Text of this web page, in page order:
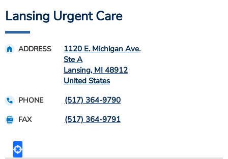
Lansing Urgent Care
ADDRESS
1120 E. Michigan Ave.
Ste A
Lansing, MI 48912
United States
PHONE (517) 364-9790
FAX (517) 364-9791